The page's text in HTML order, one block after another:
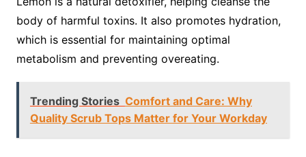
body of harmful toxins. It also promotes hydration,
which is essential for maintaining optimal
metabolism and preventing overeating.
Trending Stories Comfort and Care: Why
Quality Scrub Tops Matter for Your Workday